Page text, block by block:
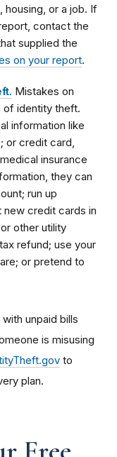
housing, or a job. If
contact the
supplied the
on your report.
Mistakes on
of identity theft.
information like
or credit card,
insurance
they can
run up
credit cards in
other utility
refund; use your
or pretend to
unpaid bills
is misusing
to
plan.